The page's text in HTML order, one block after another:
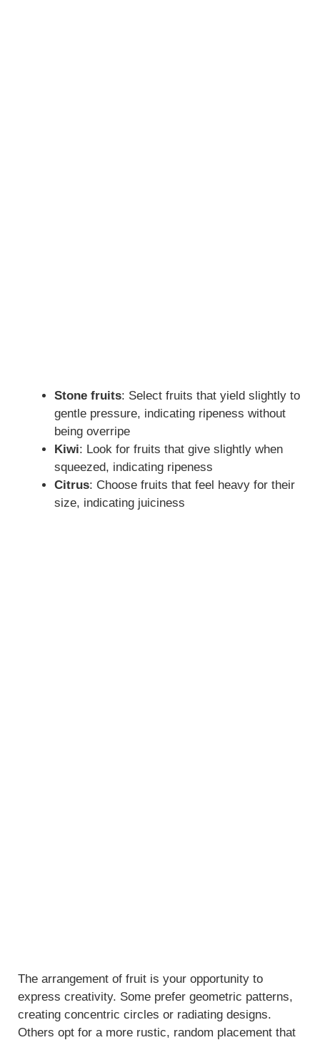
Stone fruits: Select fruits that yield slightly to
gentle pressure, indicating ripeness without
being overripe
Kiwi: Look for fruits that give slightly when
squeezed, indicating ripeness
Citrus: Choose fruits that feel heavy for their
size, indicating juiciness
The arrangement of fruit is your opportunity to
express creativity. Some prefer geometric patterns,
creating concentric circles or radiating designs.
Others opt for a more rustic, random placement that